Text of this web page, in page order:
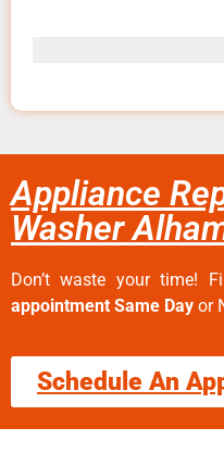
Appliance
Washer
Don’t waste your time!
appointment Same Day or
Schedule An